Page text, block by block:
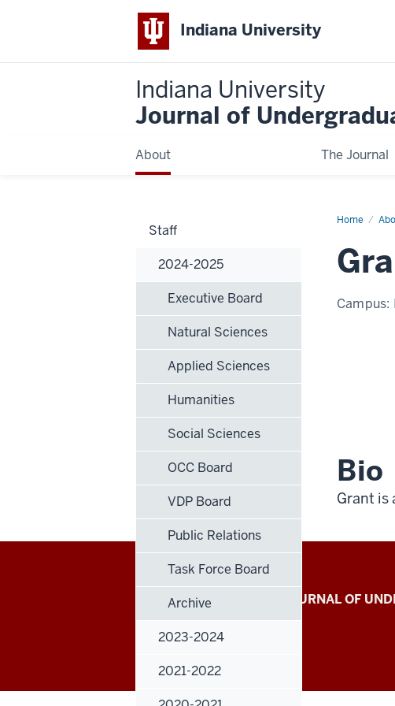
Indiana University
Indiana University
Journal of
About The Journal
HomeGrant
Campus:
Bio
Grant is
Staff
2024-2025
Executive Board
Natural Sciences
Applied Sciences
Humanities
Social Sciences
OCC Board
VDP Board
Public Relations
Task Force Board
Archive
2023-2024
2021-2022
Indiana
University
Journal
of
INDIANA UNIVERSITY JOURNAL OF